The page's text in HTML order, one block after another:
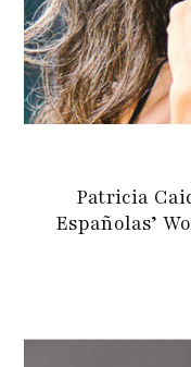
Patricia
Españolas’